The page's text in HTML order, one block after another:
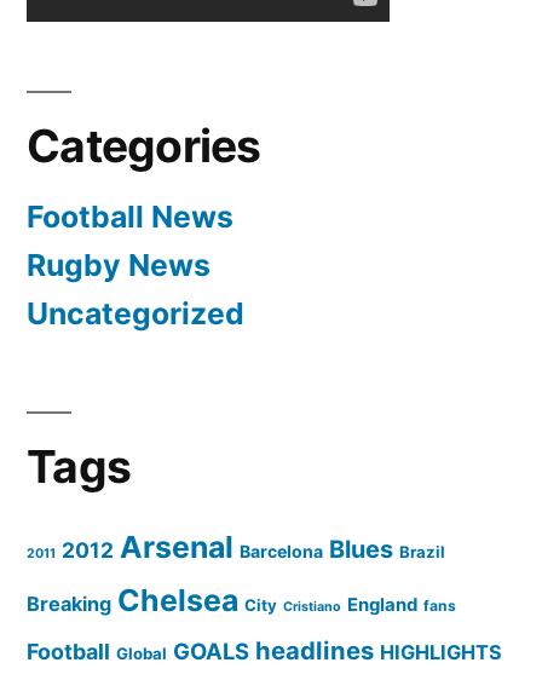
Categories
Football News
Rugby News
Uncategorized
Tags
2011 2012 Arsenal Barcelona Blues Brazil
Breaking Chelsea City Cristiano England fans
Football Global GOALS headlines HIGHLIGHTS